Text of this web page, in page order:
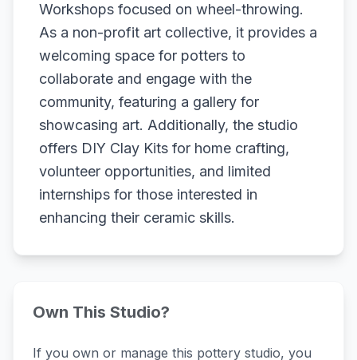
Workshops focused on wheel-throwing.
As a non-profit art collective, it provides a
welcoming space for potters to
collaborate and engage with the
community, featuring a gallery for
showcasing art. Additionally, the studio
offers DIY Clay Kits for home crafting,
volunteer opportunities, and limited
internships for those interested in
enhancing their ceramic skills.
Own This Studio?
If you own or manage this pottery studio, you